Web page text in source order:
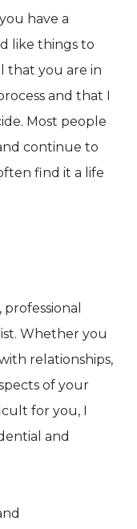
have a
like things to
that you are in
and that I
Most people
continue to
find it a life
Whether you
relationships,
of your
for you, I
and